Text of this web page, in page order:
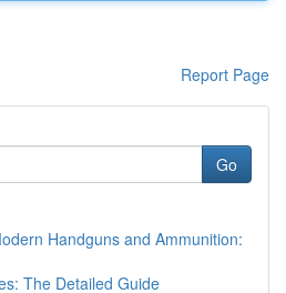
Report Page
Go
Handguns and Ammunition:
The Detailed Guide